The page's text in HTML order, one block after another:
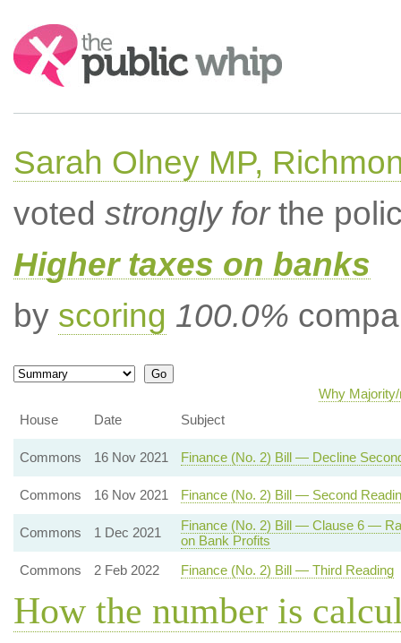
Search:
Sarah Olney MP,
voted strongly forthe
Higher taxes on banks
by scoring 100.0%
Why
House
Date Subject
Commons 16 Nov 2021 Finance (No. 2) Bill — Decline
Commons 16 Nov 2021 Finance (No. 2) Bill — Second
Commons 1 Dec 2021
Finance (No. 2) Bill — Clause 6 —
on Bank Profits
Commons
2 Feb 2022 Finance (No. 2) Bill — Third Reading
How the number is